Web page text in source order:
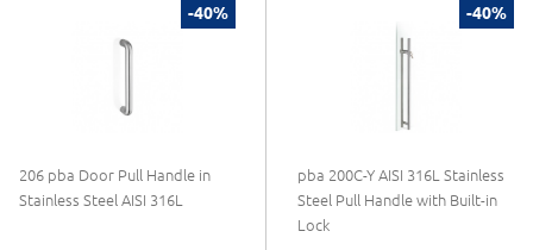
-40%
206 pba Door Pull Handle in
Stainless Steel AISI 316L
-40%
pba 200C-Y AISI 316L Stainless
Steel Pull Handle with Built-in
Lock